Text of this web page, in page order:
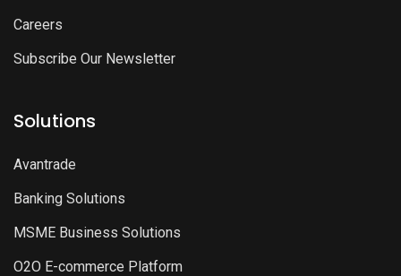
Careers
Subscribe Our Newsletter
Solutions
Avantrade
Banking Solutions
MSME Business Solutions
O2O E-commerce Platform